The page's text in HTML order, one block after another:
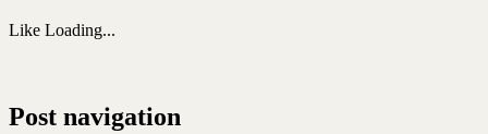
Like Loading...
Post navigation